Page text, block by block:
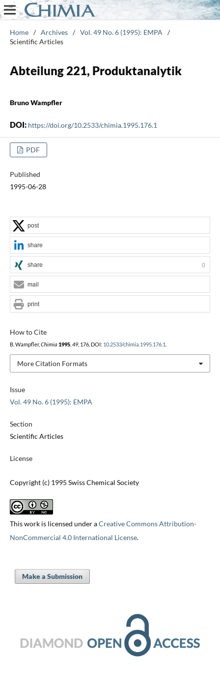
Home / Archives / Vol. 49 No. 6 (1995): EMPA
/
Scientific Articles
Abteilung 221, Produktanalytik
Bruno Wampfler
DOI: https://doi.org/10.2533/chimia.1995.176.1
PDF
Published
1995-06-28
Issue
Vol. 49 No. 6 (1995): EMPA
Section
Scientific Articles
License
Copyright (c) 1995 Swiss Chemical Society
This work is licensed under aCreative Commons Attribution-
NonCommercial 4.0 International License.
How to Cite
B. Wampfler, Chimia 1995, 49, 176, DOI: 10.2533/chimia.1995.176.1
More Citation Formats
post
share
share 0
mail
print
Make a Submission